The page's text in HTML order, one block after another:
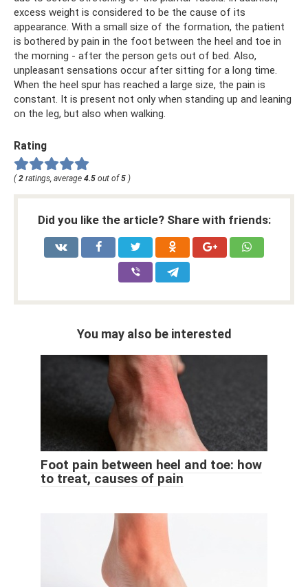
excess weight is considered to be the cause of its
appearance. With a small size of the formation, the patient
is bothered by pain in the foot between the heel and toe in
the morning - after the person gets out of bed. Also,
unpleasant sensations occur after sitting for a long time.
When the heel spur has reached a large size, the pain is
constant. It is present not only when standing up and leaning
on the leg, but also when walking.
Rating
(2 ratings, average 4.5 out of5 )
Did you like the article? Share with friends:
You may also be interested
Foot pain between heel and toe: how
to treat, causes of pain